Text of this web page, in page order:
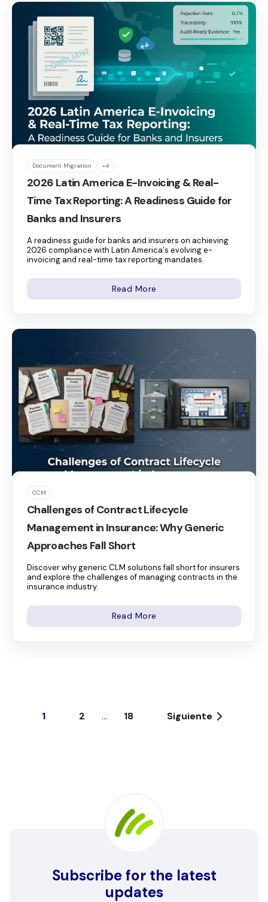
Document Migration +4
2026 Latin America E-Invoicing & Real-
Time Tax Reporting: A Readiness Guide for
Banks and Insurers
A readiness guide for banks and insurers on achieving
2026 compliance with Latin America's evolving e-
invoicing and real-time tax reporting mandates.
Read More
CCM
Challenges of Contract Lifecycle
Management in Insurance: Why Generic
Approaches Fall Short
Discover why generic CLM solutions fall short for insurers
and explore the challenges of managing contracts in the
insurance industry.
Read More
1 2 ... 18 Siguiente
Subscribe for the latest
updates